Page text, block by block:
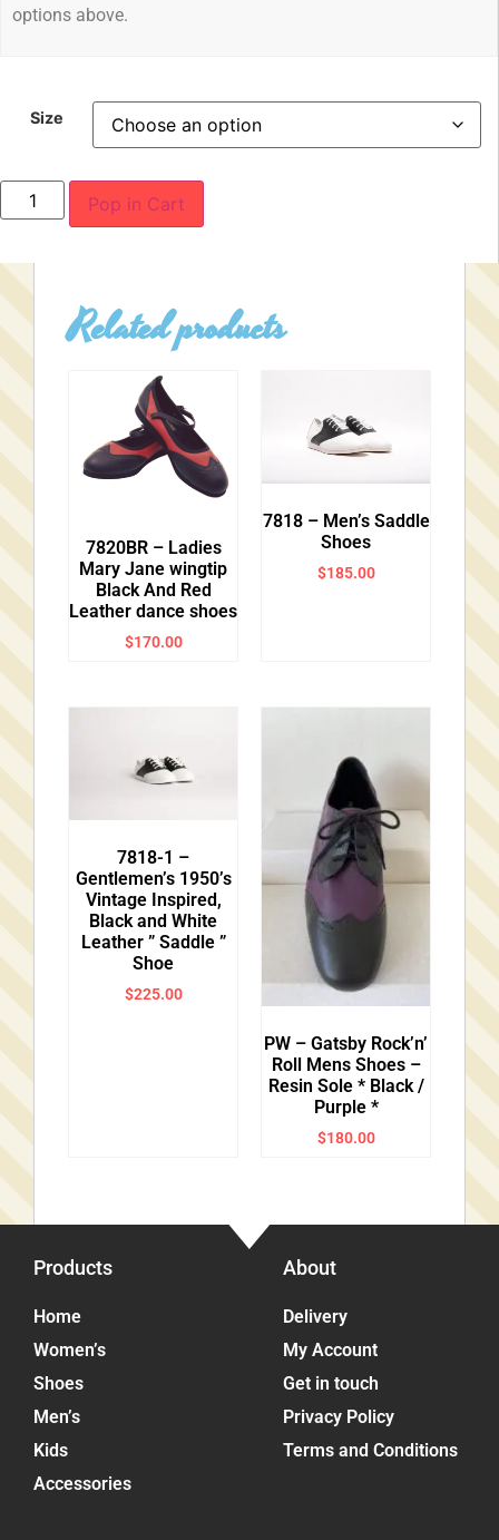
options above.
Size
Pop in Cart
Related products
7820BR – Ladies
Mary Jane wingtip
Black And Red
Leather dance shoes
$170.00
7818 – Men’s Saddle
Shoes
$185.00
7818-1 –
Gentlemen’s 1950’s
Vintage Inspired,
Black and White
Leather ” Saddle ”
Shoe
$225.00
PW – Gatsby Rock’n’
Roll Mens Shoes –
Resin Sole * Black /
Purple *
$180.00
Products
Home
Women’s
Shoes
Men’s
Kids
Accessories
About
Delivery
My Account
Get in touch
Privacy Policy
Terms and Conditions